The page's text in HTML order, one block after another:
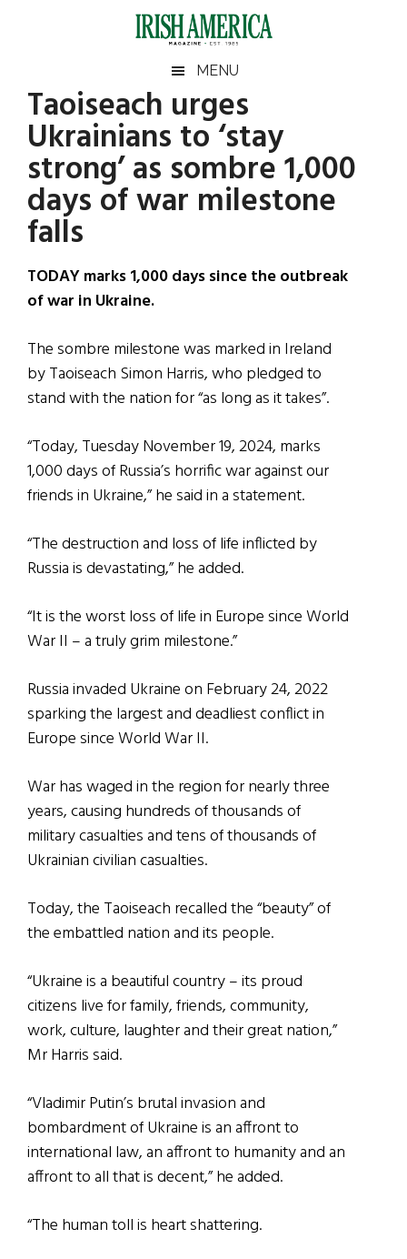
Irish
America
America
MENU
Taoiseach urges
Ukrainians to ‘stay
strong’ as sombre 1,000
days of war milestone
falls
TODAY marks 1,000 days since the outbreak
of war in Ukraine.
The sombre milestone was marked in Ireland
by Taoiseach Simon Harris, who pledged to
stand with the nation for “as long as it takes”.
“Today, Tuesday November 19, 2024, marks
1,000 days of Russia’s horrific war against our
friends in Ukraine,” he said in a statement.
“The destruction and loss of life inflicted by
Russia is devastating,” he added.
“It is the worst loss of life in Europe since World
War II – a truly grim milestone.”
Russia invaded Ukraine on February 24, 2022
sparking the largest and deadliest conflict in
Europe since World War II.
War has waged in the region for nearly three
years, causing hundreds of thousands of
military casualties and tens of thousands of
Ukrainian civilian casualties.
Today, the Taoiseach recalled the “beauty” of
the embattled nation and its people.
“Ukraine is a beautiful country – its proud
citizens live for family, friends, community,
work, culture, laughter and their great nation,”
Mr Harris said.
“Vladimir Putin’s brutal invasion and
bombardment of Ukraine is an affront to
international law, an affront to humanity and an
affront to all that is decent,” he added.
“The human toll is heart shattering.
Primary
Sidebar